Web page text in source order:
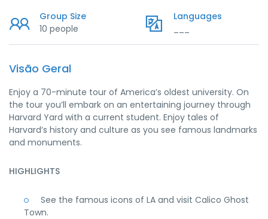
Group Size
10 people
Languages
Visão Geral
Enjoy a 70-minute tour of America’s oldest university. On
the tour you’ll embark on an entertaining journey through
Harvard Yard with a current student. Enjoy tales of
Harvard’s history and culture as you see famous landmarks
and monuments.
HIGHLIGHTS
See the famous icons of LA and visit Calico Ghost
Town.